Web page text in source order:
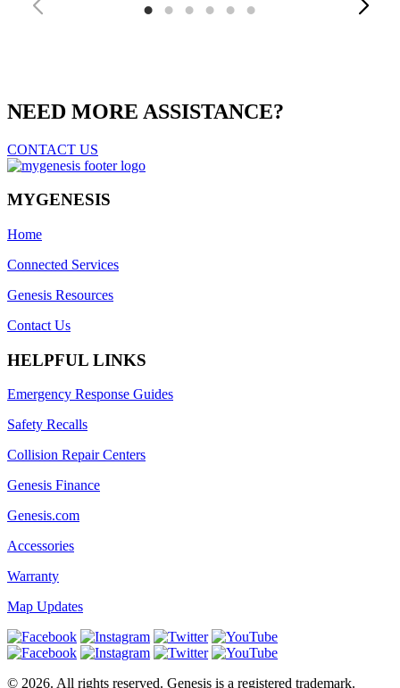
1 2 3 4 5 6
NEED MORE ASSISTANCE?
CONTACT US
MYGENESIS
Home
Connected Services
Genesis Resources
Contact Us
HELPFUL LINKS
Emergency Response Guides
Safety Recalls
Collision Repair Centers
Genesis Finance
Genesis.com
Accessories
Warranty
Map Updates
© 2026. All rights reserved. Genesis is a registered trademark.